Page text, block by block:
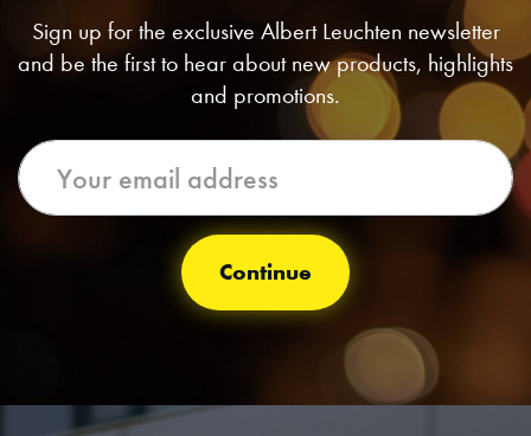
Sign up for the exclusive Albert Leuchten newsletter
and be the first to hear about new products, highlights
and promotions.
Continue